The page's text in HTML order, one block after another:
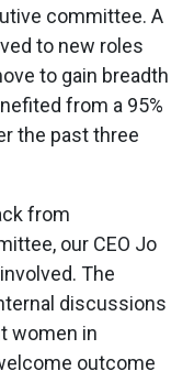
committee. A
to new roles
to gain breadth
from a 95%
the past three
from
our CEO Jo
The
discussions
women in
outcome